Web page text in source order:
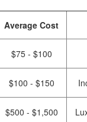
Average Cost
$75 - $100
$100 - $150
$500 - $1,500